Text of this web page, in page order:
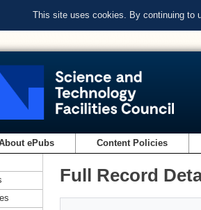
This site uses cookies. By continuing to
ePubs Content Policies
Full Record